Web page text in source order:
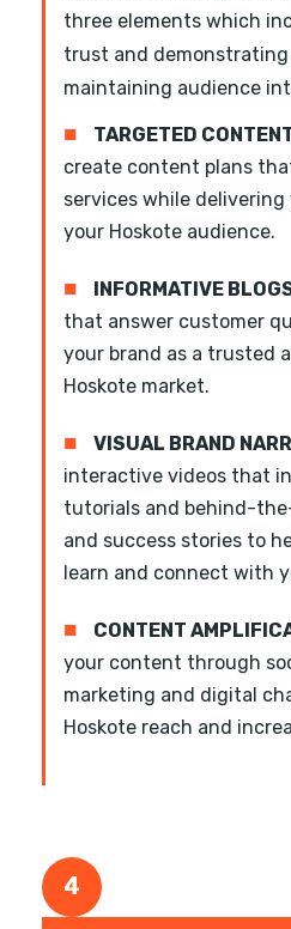
three elements which
trust and
maintaining audience
■ TARGETED
create content plans
services while
your Hoskote audience.
■ INFORMATIVE
that answer customer
your brand as a trusted
Hoskote market.
■ VISUAL BRAND
interactive videos that
tutorials and behind-
and success stories to
learn and connect with
■ CONTENT
your content through
marketing and digital
Hoskote reach and
4